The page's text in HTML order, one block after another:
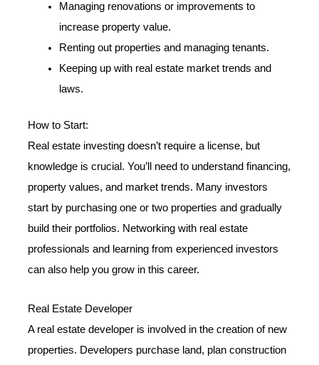
Managing renovations or improvements to
increase property value.
Renting out properties and managing tenants.
Keeping up with real estate market trends and
laws.
How to Start:
Real estate investing doesn’t require a license, but
knowledge is crucial. You’ll need to understand financing,
property values, and market trends. Many investors
start by purchasing one or two properties and gradually
build their portfolios. Networking with real estate
professionals and learning from experienced investors
can also help you grow in this career.
Real Estate Developer
A real estate developer is involved in the creation of new
properties. Developers purchase land, plan construction